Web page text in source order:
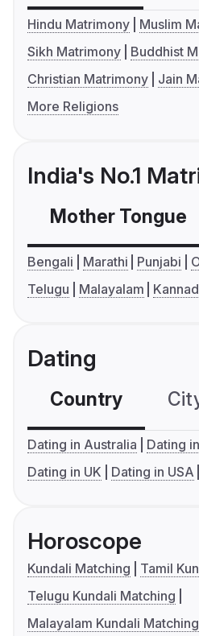
Hindu Matrimony
Muslim
Sikh Matrimony
Buddhist
Christian Matrimony
Jain
More Religions
India's No.1
Mother Tongue
Bengali Marathi Punjabi
Telugu
Malayalam
Dating
Country
Dating in Australia
Dating
Dating in UK
Dating in USA
Horoscope
Kundali Matching
Tamil
Telugu Kundali Matching
Malayalam Kundali Matching